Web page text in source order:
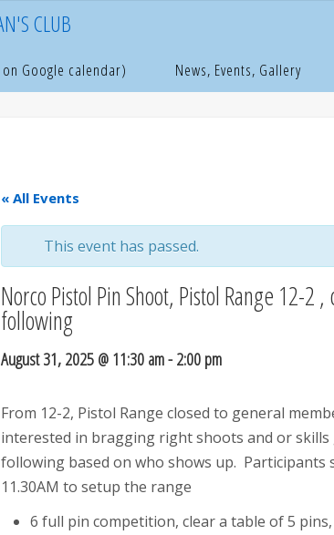
CLUB
Google calendar) News, Events, Gallery
HomePage
« All Events
This event has passed.
Norco Pistol Pin Shoot, Pistol Range 12-2
following
August 31, 2025 @ 11:30 am-2:00 pm
From 12-2, Pistol Range closed to general
interested in bragging right shoots and or
following based on who shows up. Participants
11.30AM to setup the range
6 full pin competition, clear a table of 5